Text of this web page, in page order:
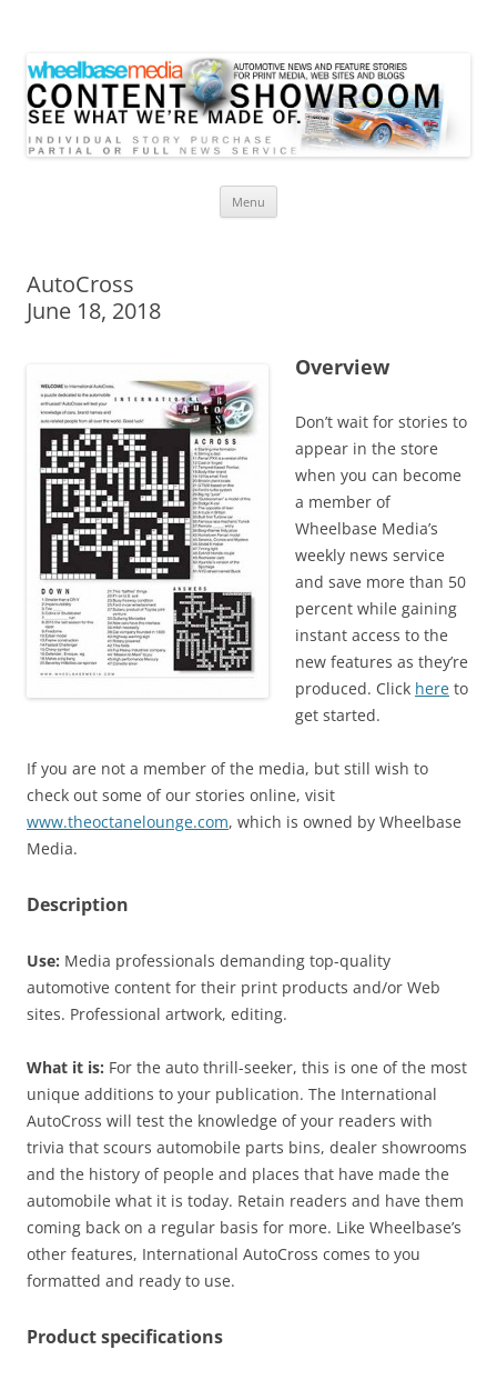
Menu
AutoCross
June 18, 2018
Overview
Don’t wait for stories to
appear in the store
when you can become
a member of
Wheelbase Media’s
weekly news service
and save more than 50
percent while gaining
instant access to the
new features as they’re
produced. Click here to
get started.
If you are not a member of the media, but still wish to
check out some of our stories online, visit
www.theoctanelounge.com, which is owned by Wheelbase
Media.
Description
Use: Media professionals demanding top-quality
automotive content for their print products and/or Web
sites. Professional artwork, editing.
What it is: For the auto thrill-seeker, this is one of the most
unique additions to your publication. The International
AutoCross will test the knowledge of your readers with
trivia that scours automobile parts bins, dealer showrooms
and the history of people and places that have made the
automobile what it is today. Retain readers and have them
coming back on a regular basis for more. Like Wheelbase’s
other features, International AutoCross comes to you
formatted and ready to use.
Product specifications